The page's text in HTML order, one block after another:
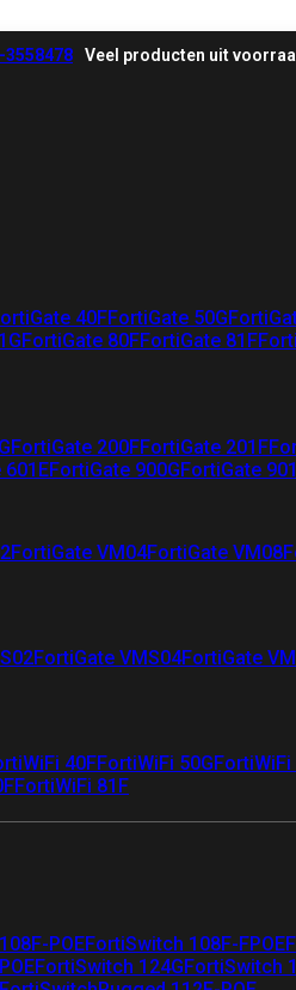
3558478 Veel producten uit
40FFortiGate 50G
FortiGate 80FFortiGate 81F
FortiGate 200FFortiGate 201F
601EFortiGate 900GFortiGate
FortiGate VM04FortiGate VM08
FortiGate VMS04FortiGate
40FFortiWiFi 50GFortiWiFi
FortiWiFi 81F
POEFortiSwitch 108F-FPOE
FortiSwitch 124GFortiSwitch